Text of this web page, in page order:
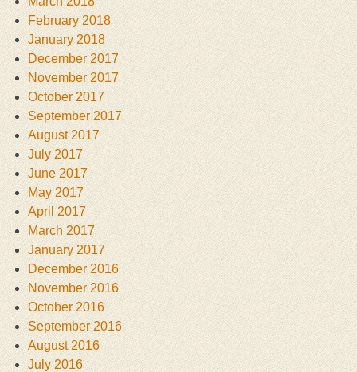
February 2018
January 2018
December 2017
November 2017
October 2017
September 2017
August 2017
July 2017
June 2017
May 2017
April 2017
March 2017
January 2017
December 2016
November 2016
October 2016
September 2016
August 2016
July 2016